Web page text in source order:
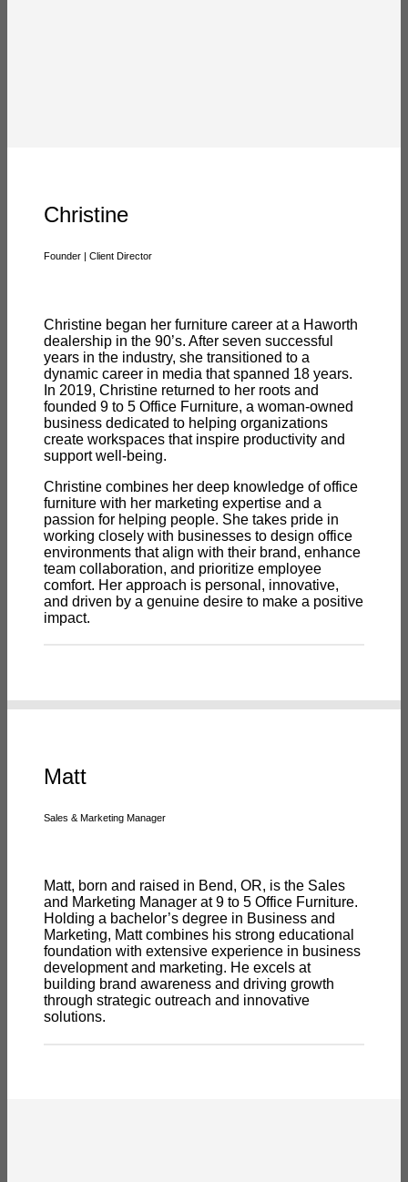
Christine
Founder | Client Director
Christine began her furniture career at a Haworth
dealership in the 90’s. After seven successful
years in the industry, she transitioned to a
dynamic career in media that spanned 18 years.
In 2019, Christine returned to her roots and
founded 9 to 5 Office Furniture, a woman-owned
business dedicated to helping organizations
create workspaces that inspire productivity and
support well-being.
Christine combines her deep knowledge of office
furniture with her marketing expertise and a
passion for helping people. She takes pride in
working closely with businesses to design office
environments that align with their brand, enhance
team collaboration, and prioritize employee
comfort. Her approach is personal, innovative,
and driven by a genuine desire to make a positive
impact.
Matt
Sales & Marketing Manager
Matt, born and raised in Bend, OR, is the Sales
and Marketing Manager at 9 to 5 Office Furniture.
Holding a bachelor’s degree in Business and
Marketing, Matt combines his strong educational
foundation with extensive experience in business
development and marketing. He excels at
building brand awareness and driving growth
through strategic outreach and innovative
solutions.